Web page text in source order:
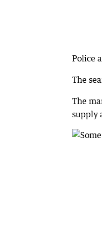
Police
The
The
supply